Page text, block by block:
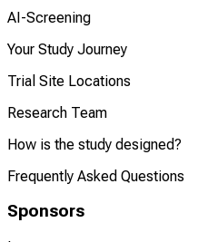
AI-Screening
Your Study Journey
Trial Site Locations
Research Team
How is the study designed?
Frequently Asked Questions
Sponsors